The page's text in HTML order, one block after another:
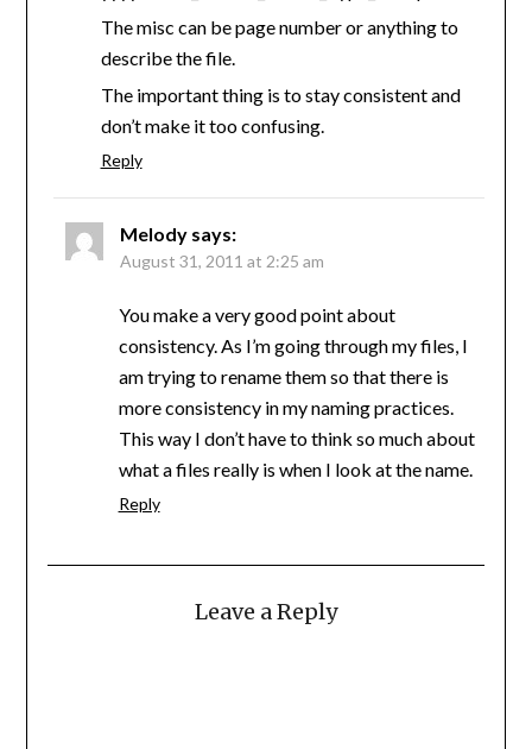
The misc can be page number or anything to
describe the file.
The important thing is to stay consistent and
don’t make it too confusing.
Reply
Melody says:
August 31, 2011 at 2:25 am
You make a very good point about
consistency. As I’m going through my files, I
am trying to rename them so that there is
more consistency in my naming practices.
This way I don’t have to think so much about
what a files really is when I look at the name.
Reply
Leave a Reply